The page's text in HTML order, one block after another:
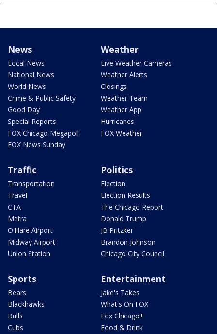
News
Local News
National News
World News
Crime & Public Safety
Good Day
Special Reports
FOX Chicago Megapoll
FOX News Sunday
Weather
Live Weather Cameras
Weather Alerts
Closings
Weather Team
Weather App
Hurricanes
FOX Weather
Traffic
Transportation
Travel
CTA
Metra
O'Hare Airport
Midway Airport
Union Station
Politics
Election
Election Results
The Chicago Report
Donald Trump
JB Pritzker
Brandon Johnson
Chicago City Council
Sports
Bears
Blackhawks
Bulls
Cubs
Entertainment
Jake's Takes
What's On FOX
Fox Chicago+
Food & Drink